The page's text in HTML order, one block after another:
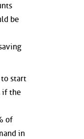
be
to start
if the
of
in